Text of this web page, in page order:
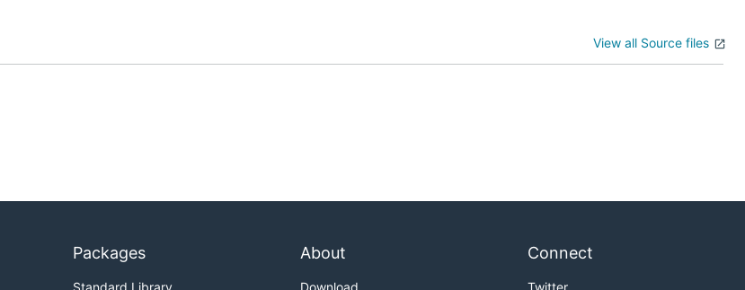
View all Source files
Packages About Connect